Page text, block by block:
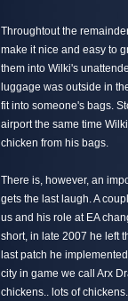
Throughtout the
make it nice and easy to
them into Wilki's
luggage was outside in
fit into someone's bags.
airport the same time
chicken from his bags.
There is, however, an
gets the last laugh. A
us and his role at EA
short, in late 2007 he left
last patch he
city in game we call Arx
chickens.. lots of